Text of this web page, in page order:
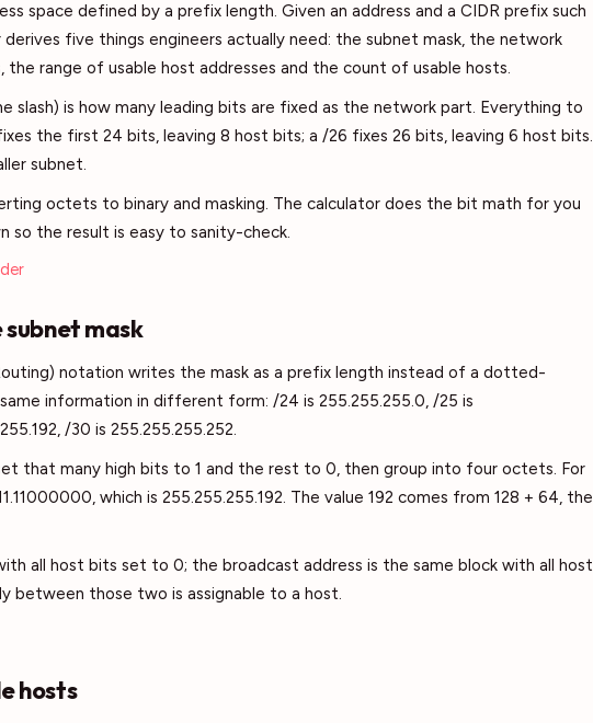
space defined by a prefix length. Given an address and a CIDR prefix such
derives five things engineers actually need: the subnet mask, the network
the range of usable host addresses and the count of usable hosts.
slash) is how many leading bits are fixed as the network part. Everything to
the first 24 bits, leaving 8 host bits; a /26 fixes 26 bits, leaving 6 host bits.
subnet.
octets to binary and masking. The calculator does the bit math for you
so the result is easy to sanity-check.
mask
notation writes the mask as a prefix length instead of a dotted-
information in different form: /24 is 255.255.255.0, /25 is
/30 is 255.255.255.252.
that many high bits to 1 and the rest to 0, then group into four octets. For
which is 255.255.255.192. The value 192 comes from 128 + 64, the
all host bits set to 0; the broadcast address is the same block with all host
between those two is assignable to a host.
hosts